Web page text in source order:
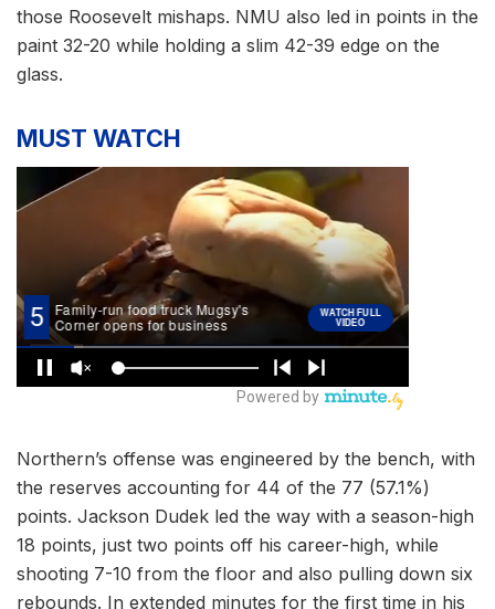
those Roosevelt mishaps. NMU also led in points in the
paint 32-20 while holding a slim 42-39 edge on the
glass.
MUST WATCH
Northern’s offense was engineered by the bench, with
the reserves accounting for 44 of the 77 (57.1%)
points. Jackson Dudek led the way with a season-high
18 points, just two points off his career-high, while
shooting 7-10 from the floor and also pulling down six
rebounds. In extended minutes for the first time in his